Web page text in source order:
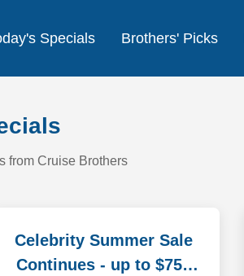
Specials Brothers' Picks
from Cruise Brothers
Celebrity Summer Sale
Continues - up to $750